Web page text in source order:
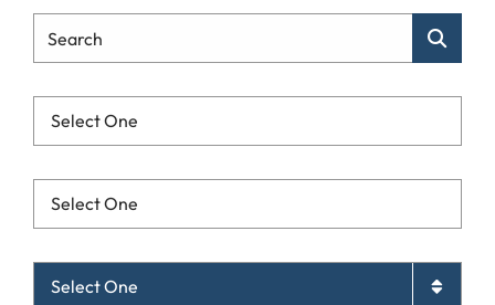
Search
Categories List Mobile
Resources List Mobile
Archives List Mobile